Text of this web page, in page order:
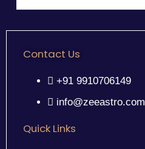
Contact Us
+91 9910706149
info@zeeastro.com
Quick Links